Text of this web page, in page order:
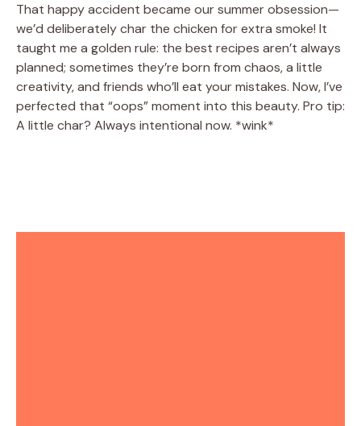
That happy accident became our summer obsession—
we’d deliberately char the chicken for extra smoke! It
taught me a golden rule: the best recipes aren’t always
planned; sometimes they’re born from chaos, a little
creativity, and friends who’ll eat your mistakes. Now, I’ve
perfected that “oops” moment into this beauty. Pro tip:
A little char? Always intentional now. *wink*